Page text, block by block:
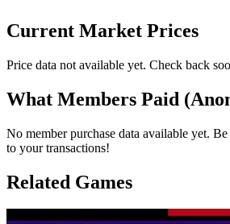
Current Market Prices
Price data not available yet. Check back
What Members Paid
No member purchase data available yet.
to your transactions!
Related Games